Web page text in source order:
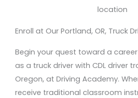
Enroll at Our Portland, OR, Truck
Begin your quest toward a
as a truck driver with CDL driver
Oregon, at Driving Academy.
receive traditional classroom